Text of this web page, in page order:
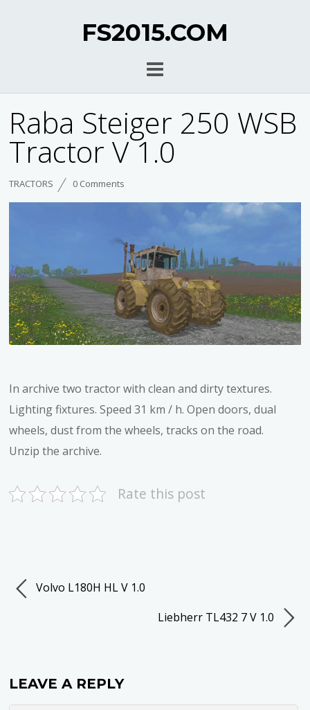
FS2015.COM
Raba Steiger 250 WSB
Tractor V 1.0
TRACTORS 0 Comments
In archive two tractor with clean and dirty textures.
Lighting fixtures. Speed 31 km / h. Open doors, dual
wheels, dust from the wheels, tracks on the road.
Unzip the archive.
Rate this post
Volvo L180H HL V 1.0
Liebherr TL432 7 V 1.0
LEAVE A REPLY